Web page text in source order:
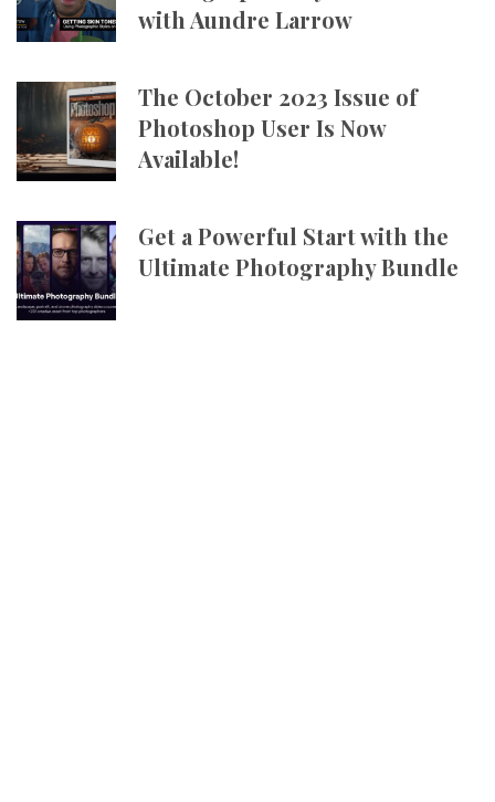
with Aundre Larrow
The October 2023 Issue of
Photoshop User Is Now
Available!
Get a Powerful Start with the
Ultimate Photography Bundle